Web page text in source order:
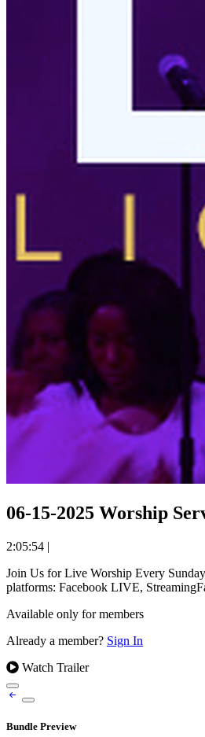
06-15-2025 Worship
2:05:54 |
Join Us for Live Worship Every Sunday at 9:30am EST. Experience uplifting worship and powerful messages from Reverend Dr. William
platforms: Facebook LIVE,
Available only for members
Already a member? Sign In
Watch Trailer
Bundle Preview